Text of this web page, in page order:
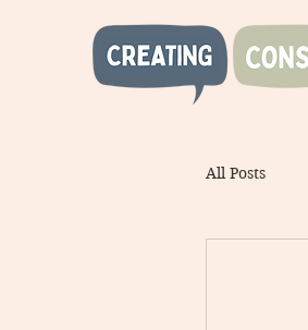
All Posts